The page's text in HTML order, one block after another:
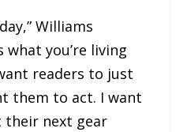
Williams
what you’re living
readers to just
them to act. I want
next gear